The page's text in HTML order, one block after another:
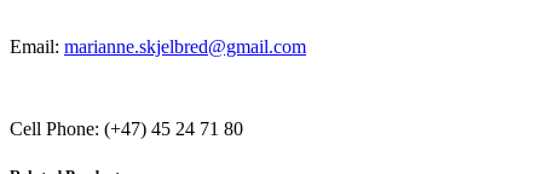
Email: marianne.skjelbred@gmail.com
Cell Phone: (+47) 45 24 71 80